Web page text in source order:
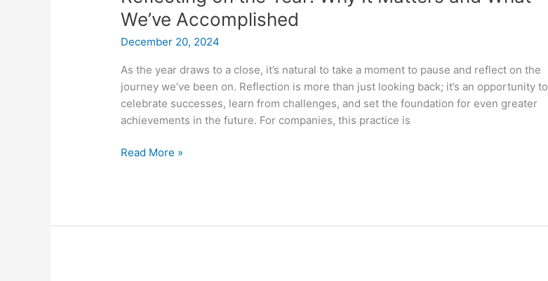
We’ve Accomplished
December 20, 2024
As the year draws to a close, it’s natural to take a moment to pause and reflect on the
journey we’ve been on. Reflection is more than just looking back; it’s an opportunity to
celebrate successes, learn from challenges, and set the foundation for even greater
achievements in the future. For companies, this practice is
Year:
Why
It
and
What
We’ve
Accomplished
Read More »